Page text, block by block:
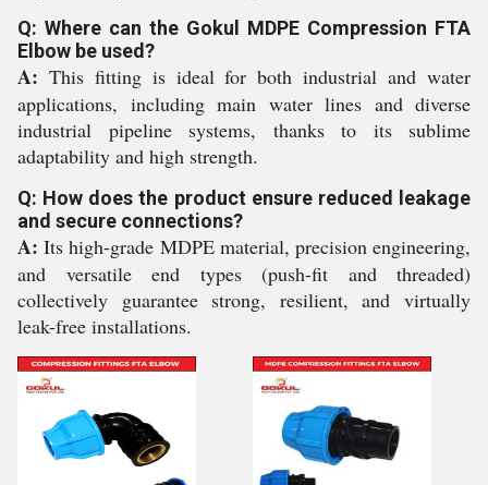
Q: Where can the Gokul MDPE Compression FTA
Elbow be used?
A: This fitting is ideal for both industrial and water
applications, including main water lines and diverse
industrial pipeline systems, thanks to its sublime
adaptability and high strength.
Q: How does the product ensure reduced leakage
and secure connections?
A: Its high-grade MDPE material, precision engineering,
and versatile end types (push-fit and threaded)
collectively guarantee strong, resilient, and virtually
leak-free installations.